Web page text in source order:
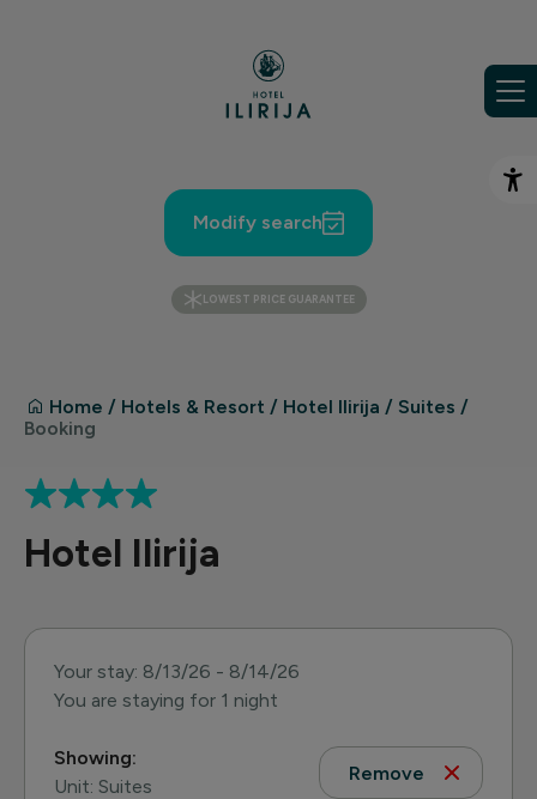
Modify search
LOWEST PRICE GUARANTEE
Home / Hotels & Resort / Hotel Ilirija / Suites /
Booking
Hotel Ilirija
Your stay: 8/13/26 - 8/14/26
You are staying for 1 night
Showing:
Unit: Suites
Remove